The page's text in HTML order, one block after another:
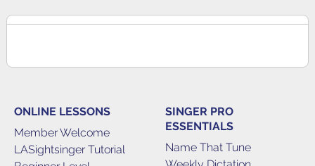
ONLINE LESSONS
Member Welcome
LASightsinger Tutorial
SINGER PRO
ESSENTIALS
Name That Tune